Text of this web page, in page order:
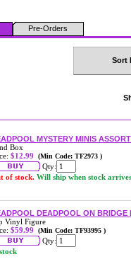
Pre-Orders
Sort
MYSTERY MINIS
Box
$12.99 (Min Code: TF2973 )
Qty:
of stock. Will ship when stock arrives
DEADPOOL ON BRIDGE
Vinyl Figure
$59.99 (Min Code: TF93995 )
Qty: